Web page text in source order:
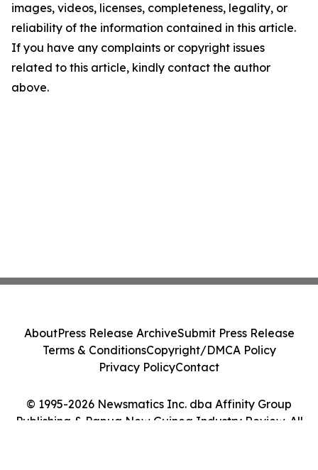
images, videos, licenses, completeness, legality, or
reliability of the information contained in this article.
If you have any complaints or copyright issues
related to this article, kindly contact the author
above.
© 1995-2026 Newsmatics Inc. dba Affinity Group
Publishing & Papua New Guinea Industry Review. All
AboutPress Release ArchiveSubmit Press Release
Terms & ConditionsCopyright/DMCA Policy
Privacy PolicyContact